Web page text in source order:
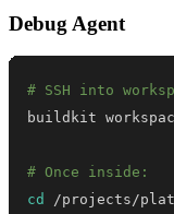
Debug Agent
# SSH into
buildkit
# Once inside:
cd